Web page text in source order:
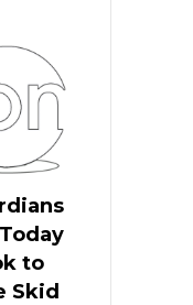
to
Skid